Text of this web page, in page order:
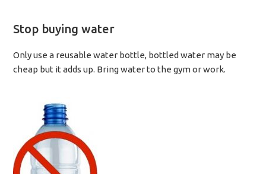
Stop buying water
Only use a reusable water bottle, bottled water may be
cheap but it adds up. Bring water to the gym or work.